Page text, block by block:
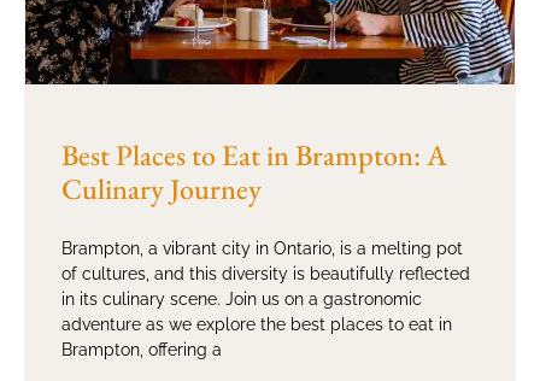
Best Places to Eat in Brampton: A
Culinary Journey
Brampton, a vibrant city in Ontario, is a melting pot
of cultures, and this diversity is beautifully reflected
in its culinary scene. Join us on a gastronomic
adventure as we explore the best places to eat in
Brampton, offering a